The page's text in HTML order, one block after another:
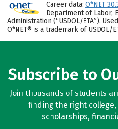
Career data: O*NET
Department of Labor,
Administration (“USDOL/ETA”).
O*NET® is a trademark of USDOL/
Subscribe to
Join thousands of students
finding the right
scholarships,